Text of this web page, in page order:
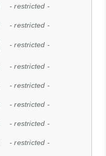
- restricted -
- restricted -
- restricted -
- restricted -
- restricted -
- restricted -
- restricted -
- restricted -